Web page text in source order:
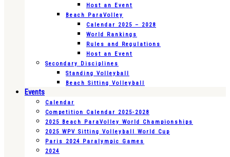
Host an Event
Beach ParaVolley
Calendar 2025 – 2028
World Rankings
Rules and Regulations
Host an Event
Secondary Disciplines
Standing Volleyball
Beach Sitting Volleyball
Events
Calendar
Competition Calendar 2025-2028
2025 Beach ParaVolley World Championships
2025 WPV Sitting Volleyball World Cup
Paris 2024 Paralympic Games
2024